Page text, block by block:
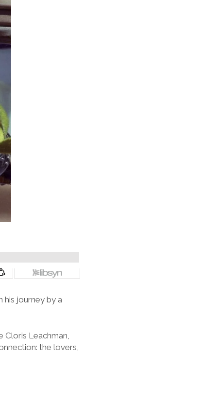
his journey by a
Cloris Leachman,
the lovers,